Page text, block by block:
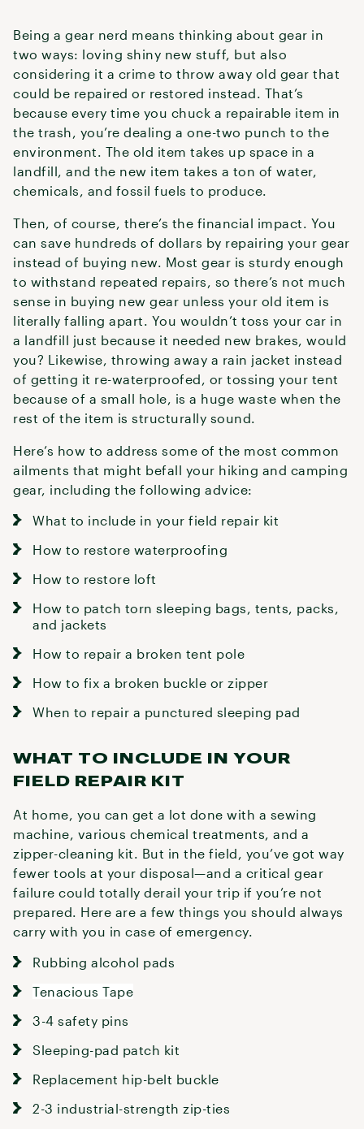
Being a gear nerd means thinking about gear in
two ways: loving shiny new stuff, but also
considering it a crime to throw away old gear that
could be repaired or restored instead. That’s
because every time you chuck a repairable item in
the trash, you’re dealing a one-two punch to the
environment. The old item takes up space in a
landfill, and the new item takes a ton of water,
chemicals, and fossil fuels to produce.
Then, of course, there’s the financial impact. You
can save hundreds of dollars by repairing your gear
instead of buying new. Most gear is sturdy enough
to withstand repeated repairs, so there’s not much
sense in buying new gear unless your old item is
literally falling apart. You wouldn’t toss your car in
a landfill just because it needed new brakes, would
you? Likewise, throwing away a rain jacket instead
of getting it re-waterproofed, or tossing your tent
because of a small hole, is a huge waste when the
rest of the item is structurally sound.
Here’s how to address some of the most common
ailments that might befall your hiking and camping
gear, including the following advice:
What to include in your field repair kit
How to restore waterproofing
How to restore loft
How to patch torn sleeping bags, tents, packs,
and jackets
How to repair a broken tent pole
How to fix a broken buckle or zipper
When to repair a punctured sleeping pad
WHAT TO INCLUDE IN YOUR
FIELD REPAIR KIT
At home, you can get a lot done with a sewing
machine, various chemical treatments, and a
zipper-cleaning kit. But in the field, you’ve got way
fewer tools at your disposal—and a critical gear
failure could totally derail your trip if you’re not
prepared. Here are a few things you should always
carry with you in case of emergency.
Rubbing alcohol pads
Tenacious Tape
3-4 safety pins
Sleeping-pad patch kit
Replacement hip-belt buckle
2-3 industrial-strength zip-ties